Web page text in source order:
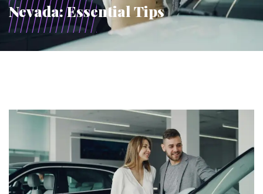
Nevada: Essential Tips